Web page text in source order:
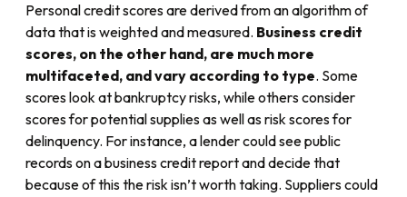
Personal credit scores are derived from an algorithm of
data that is weighted and measured. Business credit
scores, on the other hand, are much more
multifaceted, and vary according to type. Some
scores look at bankruptcy risks, while others consider
scores for potential supplies as well as risk scores for
delinquency. For instance, a lender could see public
records on a business credit report and decide that
because of this the risk isn’t worth taking. Suppliers could